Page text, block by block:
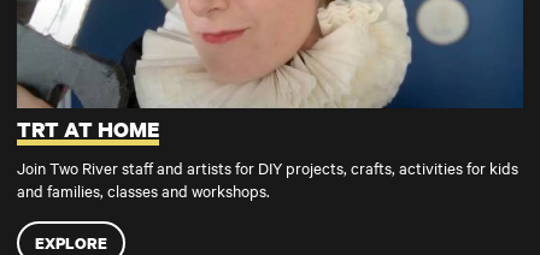
TRT AT HOME
Join Two River staff and artists for DIY projects, crafts, activities for kids
and families, classes and workshops.
EXPLORE